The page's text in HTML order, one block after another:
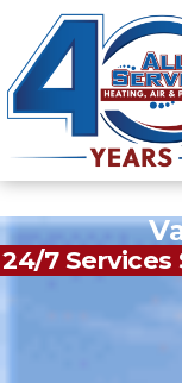
Content
navigation
24/7 Services